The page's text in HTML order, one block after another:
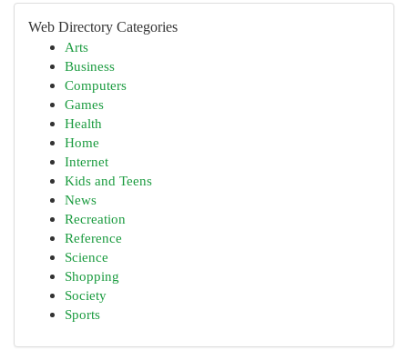
Web Directory Categories
Arts
Business
Computers
Games
Health
Home
Internet
Kids and Teens
News
Recreation
Reference
Science
Shopping
Society
Sports